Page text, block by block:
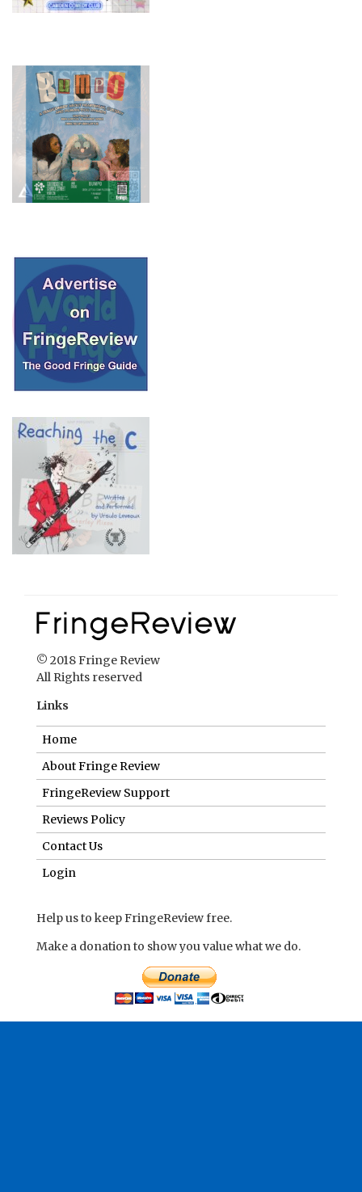
© 2018 Fringe Review
All Rights reserved
Links
Home
About Fringe Review
FringeReview Support
Reviews Policy
Contact Us
Login
Help us to keep FringeReview free.
Make a donation to show you value what we do.